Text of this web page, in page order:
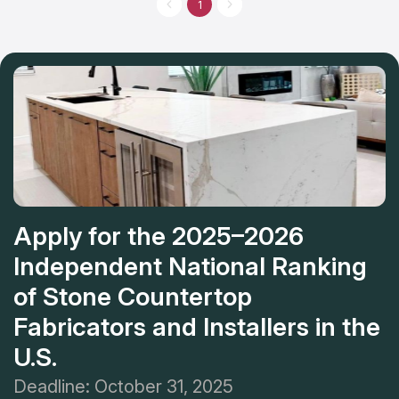
granite, marble, and quartz, among many others. The skilled
customer service, and affordable cost of new countertops.
1
Apply for the 2025–2026
Independent National Ranking
of Stone Countertop
Fabricators and Installers in the
U.S.
Deadline: October 31, 2025